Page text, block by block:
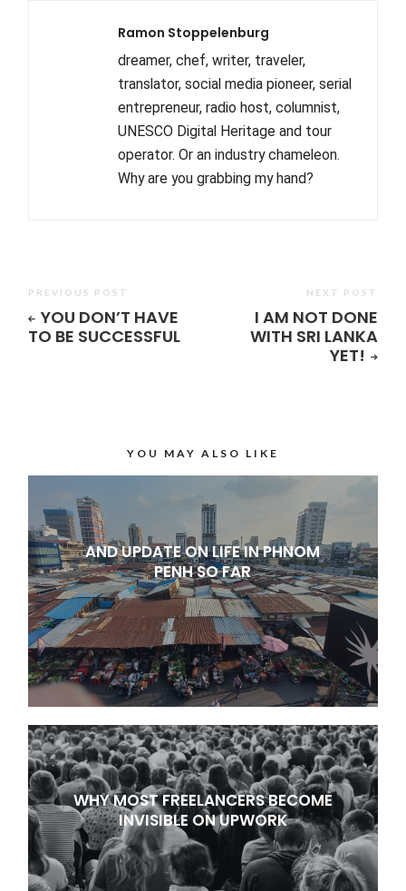
Ramon Stoppelenburg
dreamer, chef, writer, traveler,
translator, social media pioneer, serial
entrepreneur, radio host, columnist,
UNESCO Digital Heritage and tour
operator. Or an industry chameleon.
Why are you grabbing my hand?
PREVIOUS POST
YOU DON’T HAVE
TO BE SUCCESSFUL
NEXT POST
I AM NOT DONE
WITH SRI LANKA
YET!
YOU MAY ALSO LIKE
AND UPDATE ON LIFE IN PHNOM
PENH SO FAR
WHY MOST FREELANCERS BECOME
INVISIBLE ON UPWORK